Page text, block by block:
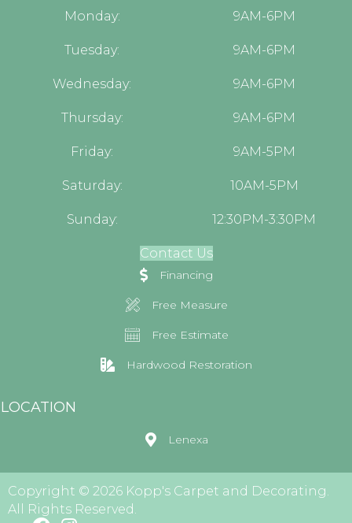
Monday: 9AM-6PM
Tuesday: 9AM-6PM
Wednesday: 9AM-6PM
Thursday: 9AM-6PM
Friday: 9AM-5PM
Saturday: 10AM-5PM
Sunday: 12:30PM-3:30PM
Contact Us
Financing
Free Measure
Free Estimate
Hardwood Restoration
LOCATION
Lenexa
Copyright © 2026 Kopp's Carpet and Decorating.
All Rights Reserved.